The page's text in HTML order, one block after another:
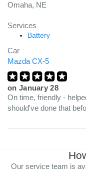
Omaha, NE
Services
Battery
Car
Mazda CX-5
on January 28
On time, friendly -
should've done that
Our service team is